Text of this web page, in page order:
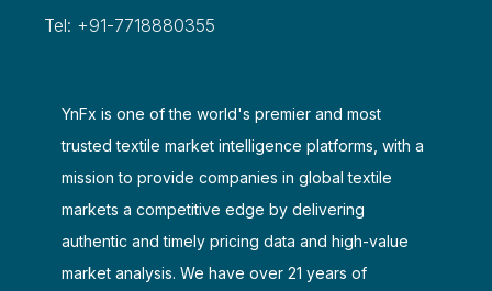
Tel: +91-7718880355
YnFx is one of the world's premier and most
trusted textile market intelligence platforms, with a
mission to provide companies in global textile
markets a competitive edge by delivering
authentic and timely pricing data and high-value
market analysis. We have over 21 years of